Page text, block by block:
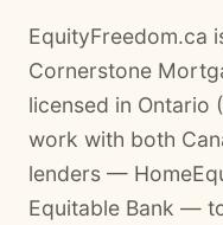
EquityFreedom.ca
Cornerstone
licensed in Ontario
work with both
lenders —
Equitable Bank —